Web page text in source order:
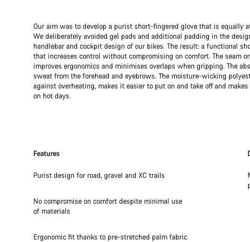
Our aim was to develop a purist short-fingered glove that is equally
We deliberately avoided gel pads and additional padding in the
handlebar and cockpit design of our bikes. The result: a functional
that increases control without compromising on comfort. The seam
improves ergonomics and minimises overlaps when gripping. The
sweat from the forehead and eyebrows. The moisture-wicking
against overheating, makes it easier to put on and take off and
on hot days.
Features
Purist design for road, gravel and XC trails
No compromise on comfort despite minimal use
of materials
Ergonomic fit thanks to pre-stretched palm fabric